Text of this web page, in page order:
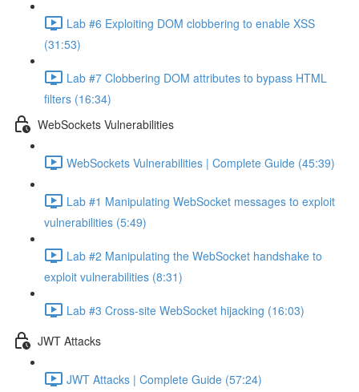
Lab #6 Exploiting DOM clobbering to enable XSS
(31:53)
Lab #7 Clobbering DOM attributes to bypass HTML
filters (16:34)
WebSockets Vulnerabilities
WebSockets Vulnerabilities | Complete Guide (45:39)
Lab #1 Manipulating WebSocket messages to exploit
vulnerabilities (5:49)
Lab #2 Manipulating the WebSocket handshake to
exploit vulnerabilities (8:31)
Lab #3 Cross-site WebSocket hijacking (16:03)
JWT Attacks
JWT Attacks | Complete Guide (57:24)